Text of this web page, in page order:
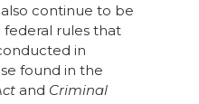
continue to be
rules that
in
found in the
and Criminal